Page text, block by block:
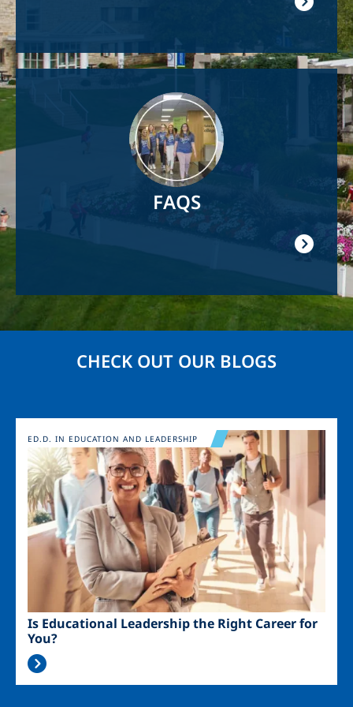
FAQS
CHECK OUT OUR BLOGS
Image
Is Educational Leadership the Right Career for
You?
ED.D. IN EDUCATION AND LEADERSHIP